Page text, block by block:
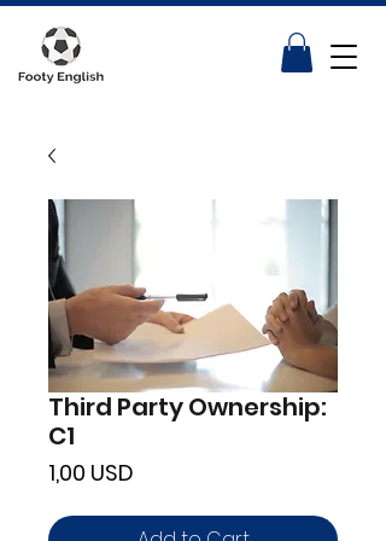
Third Party Ownership:
C1
1,00 USD